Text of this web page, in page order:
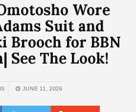
Wore
Suit and
Brooch for BBN
See The Look!
JUNE 11, 2026